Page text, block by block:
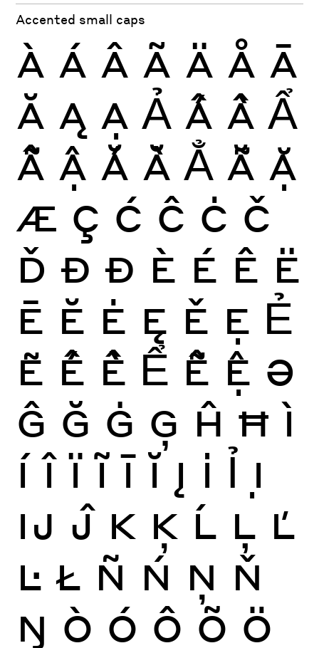
Accented small caps
À Á Â Ã Ä Å Ā
Ă Ą Ạ Ả Ấ Ầ Ẩ
Ẫ Ậ Ắ Ằ Ẳ Ẵ Ặ
Æ Ç Ć Ĉ Ċ Č
Ď Ð Đ È É Ê Ë
Ē Ĕ Ė Ę Ě Ẹ Ẻ
Ẽ Ế Ề Ể Ễ Ệ Ə
Ĝ Ğ Ġ Ģ Ĥ Ħ Ì
Í Î Ï Ĩ Ī Ĭ Į İ Ỉ Ị
Ĳ Ĵ K Ķ Ĺ Ļ Ľ
Ŀ Ł Ñ Ń Ņ Ň
Ŋ Ò Ó Ô Õ Ö